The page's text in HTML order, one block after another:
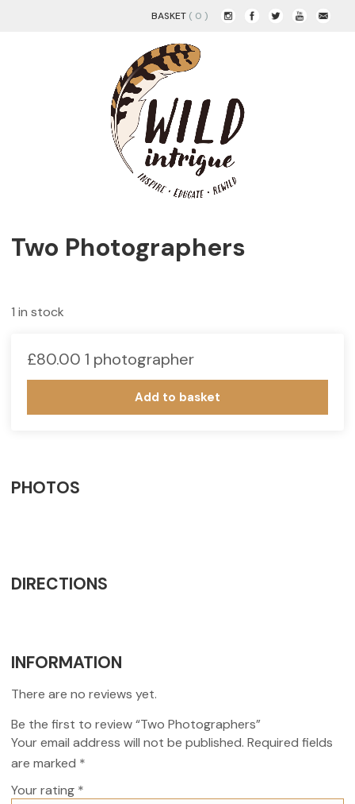
BASKET ( 0 )
Two Photographers
1 in stock
£80.00 1 photographer
Add to basket
PHOTOS
DIRECTIONS
INFORMATION
There are no reviews yet.
Be the first to review “Two Photographers”
Your email address will not be published. Required fields
are marked *
Your rating *